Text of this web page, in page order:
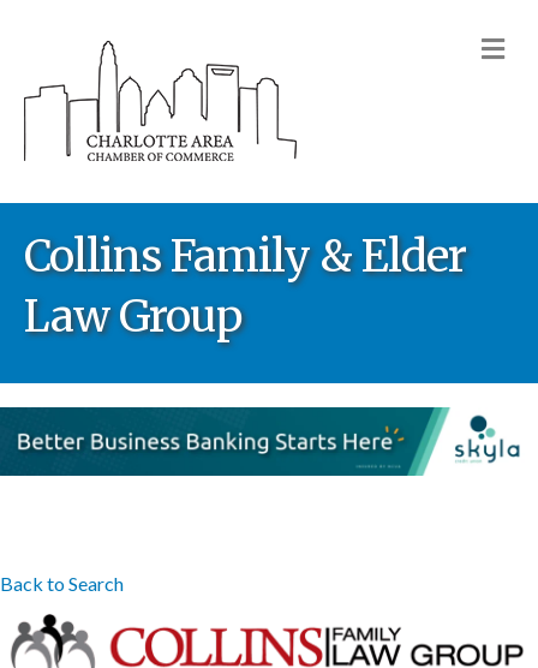
Collins Family & Elder
Law Group
Back to Search